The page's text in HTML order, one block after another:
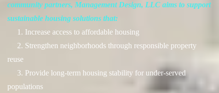
community partners, Management Design, LLC aims to support
sustainable housing solutions that:
1. Increase access to affordable housing
2. Strengthen neighborhoods through responsible property
reuse
3. Provide long-term housing stability for under-served
populations